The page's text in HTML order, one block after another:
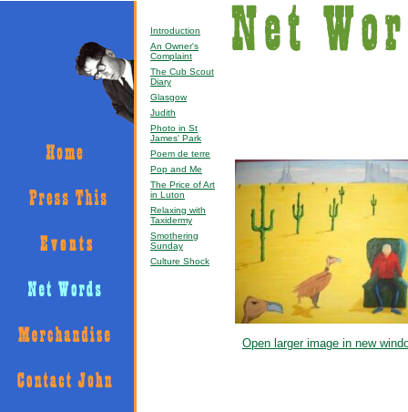
Introduction
An Owner's
Complaint
The Cub Scout
Diary
Glasgow
Judith
Photo in St
James' Park
Poem de terre
Pop and Me
The Price of Art
in Luton
Relaxing with
Taxidermy
Smothering
Sunday
Culture Shock
Open larger image in new